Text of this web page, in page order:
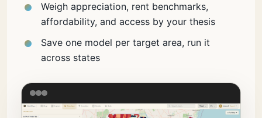
Weigh appreciation, rent benchmarks,
affordability, and access by your thesis
Save one model per target area, run it
across states